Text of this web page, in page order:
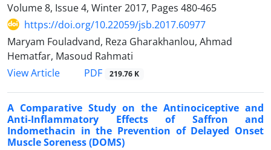
Volume 8, Issue 4, Winter 2017, Pages 480-465
https://doi.org/10.22059/jsb.2017.60977
Maryam Fouladvand, Reza Gharakhanlou, Ahmad
Hematfar, Masoud Rahmati
View Article
PDF 219.76 K
A Comparative Study on the Antinociceptive and
Anti-Inflammatory Effects of Saffron and
Indomethacin in the Prevention of Delayed Onset
Muscle Soreness (DOMS)